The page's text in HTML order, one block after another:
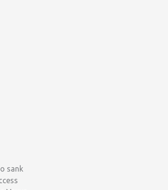
sank